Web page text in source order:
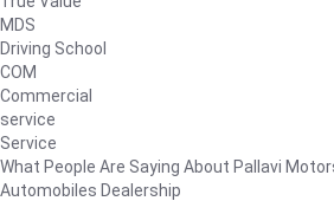
MDS
Driving School
COM
Commercial
service
Service
What People Are Saying About Pallavi
Automobiles Dealership